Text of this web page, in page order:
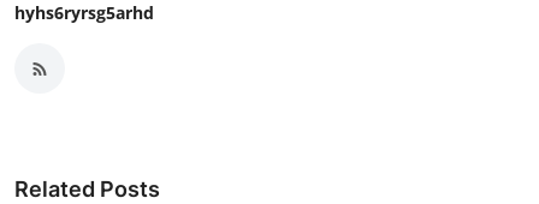
hyhs6ryrsg5arhd
Related Posts